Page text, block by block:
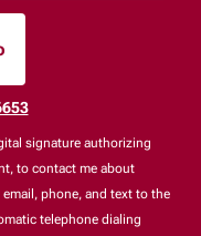
Form
signature authorizing
to contact me about
phone, and text to the
telephone dialing